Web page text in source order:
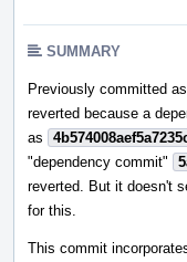
SUMMARY
Previously committed as
reverted because a
as
"dependency commit"
reverted. But it doesn't
for this.
This commit